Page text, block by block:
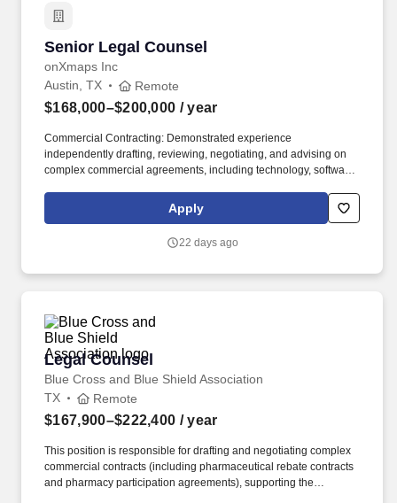
Senior Legal Counsel
onXmaps Inc
Senior Legal Counsel
Austin, TX Remote
$168,000–$200,000 / year
Commercial Contracting: Demonstrated experience
independently drafting, reviewing, negotiating, and advising on
complex commercial agreements, including technology, software,
impact commercial agreements. As onX continues to grow, we''re
expanding our attorney-level capacity to help advance
opportunities, and enable Legal to partner even more proactively
Apply
22 days ago
Legal Counsel
Blue Cross and Blue Shield Association
Legal Counsel
TX Remote
$167,900–$222,400 / year
This position is responsible for drafting and negotiating complex
commercial contracts (including pharmaceutical rebate contracts
and pharmacy participation agreements), supporting the